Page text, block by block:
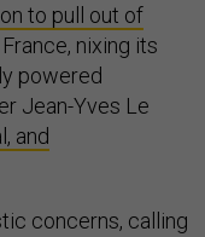
to pull out of
nixing its
powered
Jean-Yves Le
and
concerns, calling